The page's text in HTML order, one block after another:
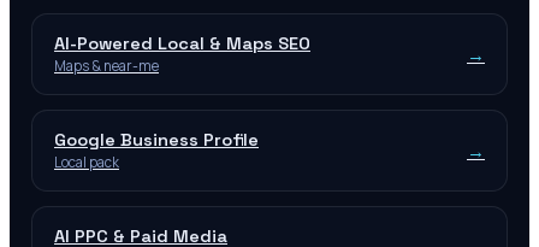
AI-Powered Local & Maps SEO
Maps & near-me →
Google Business Profile
Local pack →
AI PPC & Paid Media